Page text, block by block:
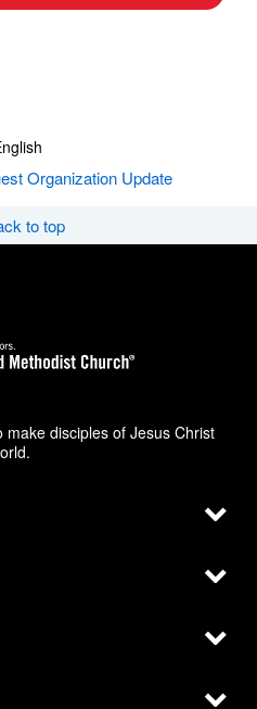
Organization Update
to top
disciples of Jesus Christ